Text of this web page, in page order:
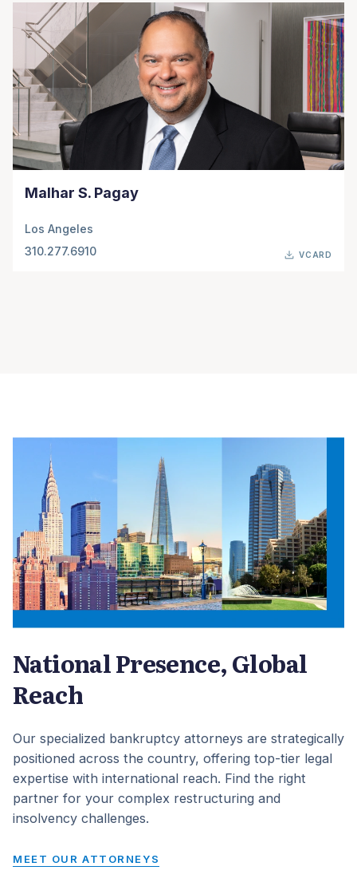
Malhar S. Pagay
Los Angeles
310.277.6910
VCARD
National Presence, Global
Reach
Our specialized bankruptcy attorneys are strategically
positioned across the country, offering top-tier legal
expertise with international reach. Find the right
partner for your complex restructuring and
insolvency challenges.
MEET OUR ATTORNEYS